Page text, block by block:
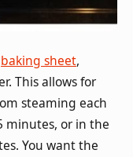
baking sheet,
This allows for
steaming each
minutes, or in the
You want the